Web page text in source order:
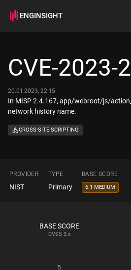
ENGINSIGHT
How it works
CVE-2023-
20.01.2023, 22:15
In MISP 2.4.167, app/webroot/js/
network history name.
CROSS-SITE SCRIPTING
PROVIDER TYPE BASE SCORE
NIST Primary 6.1 MEDIUM
BASE SCORE
CVSS 3.x